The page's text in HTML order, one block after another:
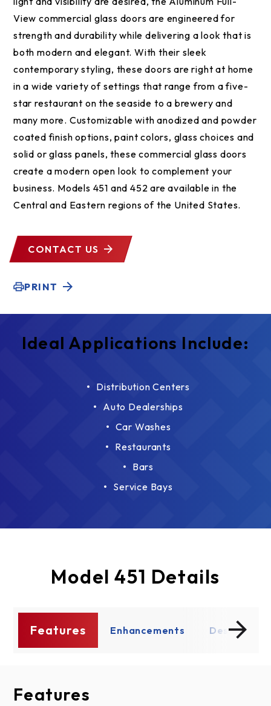
View commercial glass doors are engineered for
strength and durability while delivering a look that is
both modern and elegant. With their sleek
contemporary styling, these doors are right at home
in a wide variety of settings that range from a five-
star restaurant on the seaside to a brewery and
many more. Customizable with anodized and powder
coated finish options, paint colors, glass choices and
solid or glass panels, these commercial glass doors
create a modern open look to complement your
business. Models 451 and 452 are available in the
Central and Eastern regions of the United States.
CONTACT US
PRINT
Ideal Applications Include:
Distribution Centers
Auto Dealerships
Car Washes
Restaurants
Bars
Service Bays
Model 451 Details
Features Enhancements Design
Features
Enhancements
Design Options
Documents
Thermal Performance